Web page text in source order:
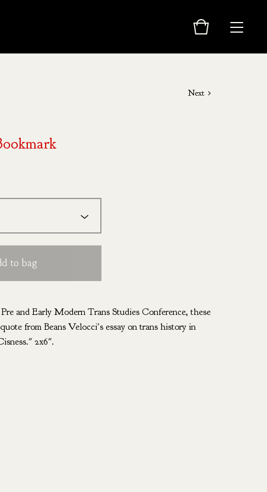
Next
to bag
and Early Modern Trans Studies Conference, these
from Beans Velocci's essay on trans history in
2x6".